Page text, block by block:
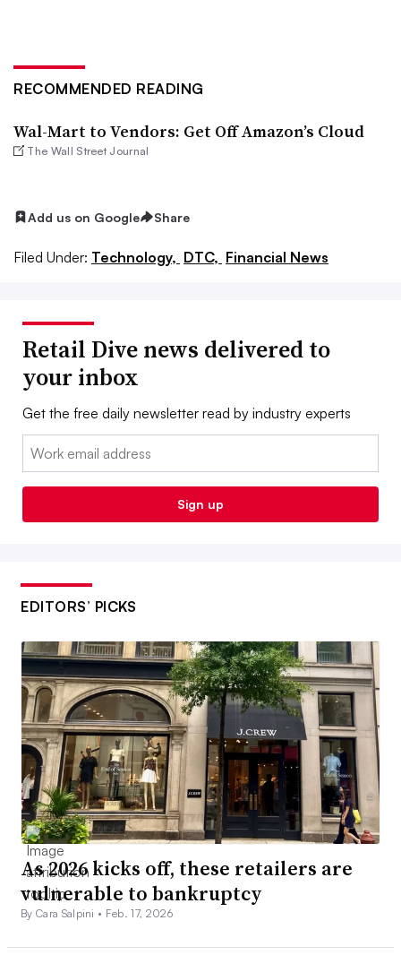
RECOMMENDED READING
Wal-Mart to Vendors: Get Off Amazon’s Cloud
The Wall Street Journal
Add us on Google Share
Filed Under: Technology, DTC, Financial News
Retail Dive news delivered to
your inbox
Get the free daily newsletter read by industry experts
Email:
Sign up
EDITORS’ PICKS
As 2026 kicks off, these retailers are
vulnerable to bankruptcy
By Cara Salpini • Feb. 17, 2026